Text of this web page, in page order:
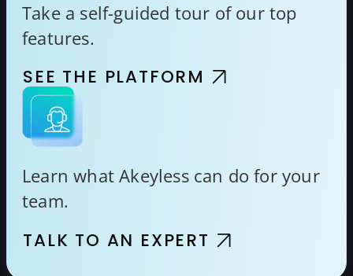
Take a self-guided tour of our top
features.
SEE THE PLATFORM
Learn what Akeyless can do for your
team.
TALK TO AN EXPERT